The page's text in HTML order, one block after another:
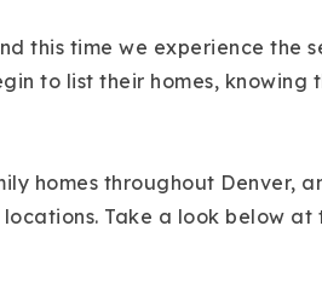
this time we experience
to list their homes,
homes throughout
Take a look below